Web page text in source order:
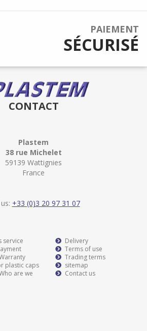
PAIEMENT
SÉCURISÉ
CONTACT
Plastem
38 rue Michelet
59139 Wattignies
France
+33 (0)3 20 97 31 07
service
plastic caps
are we
Delivery
Terms of use
Trading terms
sitemap
Contact us